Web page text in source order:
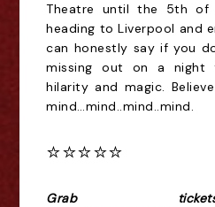
Theatre until the 5th
heading to Liverpool and
can honestly say if you
missing out on a night
hilarity and magic.
mind…mind..mind..mind.
⭐️⭐️⭐️⭐️⭐️
Grab